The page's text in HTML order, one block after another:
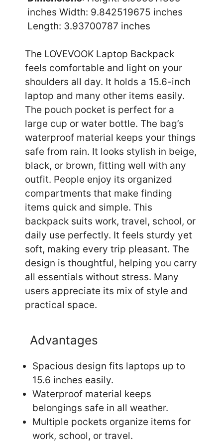
inches Width: 9.842519675 inches
Length: 3.93700787 inches
The LOVEVOOK Laptop Backpack
feels comfortable and light on your
shoulders all day. It holds a 15.6-inch
laptop and many other items easily.
The pouch pocket is perfect for a
large cup or water bottle. The bag’s
waterproof material keeps your things
safe from rain. It looks stylish in beige,
black, or brown, fitting well with any
outfit. People enjoy its organized
compartments that make finding
items quick and simple. This
backpack suits work, travel, school, or
daily use perfectly. It feels sturdy yet
soft, making every trip pleasant. The
design is thoughtful, helping you carry
all essentials without stress. Many
users appreciate its mix of style and
practical space.
Advantages
Spacious design fits laptops up to
15.6 inches easily.
Waterproof material keeps
belongings safe in all weather.
Multiple pockets organize items for
work, school, or travel.